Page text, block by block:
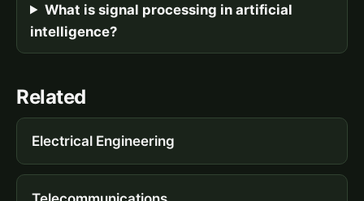
What is signal processing in artificial
intelligence?
Related
Electrical Engineering